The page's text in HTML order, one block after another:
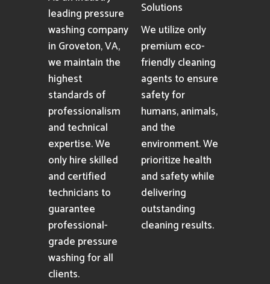
leading pressure
washing company
in Groveton, VA,
we maintain the
highest
standards of
professionalism
and technical
expertise. We
only hire skilled
and certified
technicians to
guarantee
professional-
grade pressure
washing for all
clients.
Solutions
We utilize only
premium eco-
friendly cleaning
agents to ensure
safety for
humans, animals,
and the
environment. We
prioritize health
and safety while
delivering
outstanding
cleaning results.